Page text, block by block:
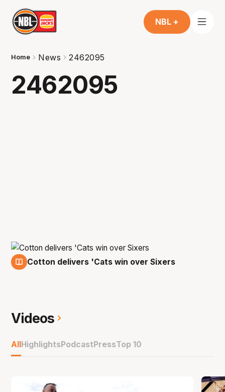
NBL +
Home News 2462095
2462095
Cotton delivers 'Cats win over Sixers
Videos
All Highlights Podcast PressTop 10